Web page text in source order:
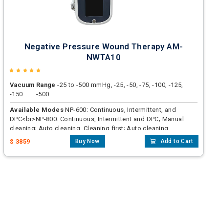
Negative Pressure Wound Therapy AM-
NWTA10
Vacuum Range -25 to -500 mmHg, -25, -50, -75, -100, -125,
-150 ...... -500
Available Modes NP-600: Continuous, Intermittent, and
DPC<br>NP-800: Continuous, Intermittent and DPC; Manual
cleaning; Auto cleaning, Cleaning first; Auto cleaning,
Drainage first
$ 3859 Buy Now Add to Cart